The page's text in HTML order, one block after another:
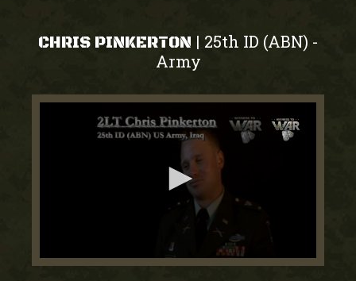
CHRIS PINKERTON | 25th ID (ABN) -
Army
0